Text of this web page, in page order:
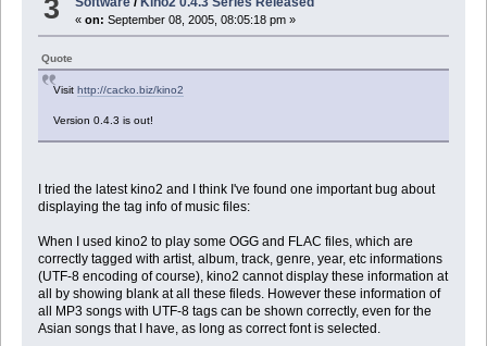
3 «on: September 08, 2005, 08:05:18 pm »
Quote
Visit http://cacko.biz/kino2
Version 0.4.3 is out!
I tried the latest kino2 and I think I've found one important bug about
displaying the tag info of music files:
When I used kino2 to play some OGG and FLAC files, which are
correctly tagged with artist, album, track, genre, year, etc informations
(UTF-8 encoding of course), kino2 cannot display these information at
all by showing blank at all these fileds. However these information of
all MP3 songs with UTF-8 tags can be shown correctly, even for the
Asian songs that I have, as long as correct font is selected.